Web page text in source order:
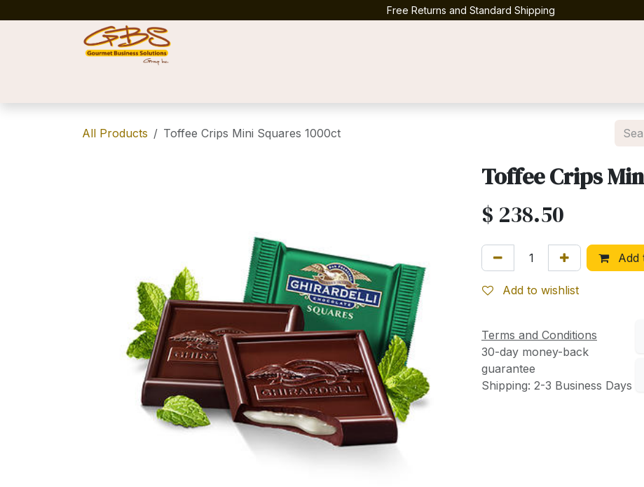
Free Returns and Standard Shipping
All Products Toffee Crips Mini Squares 1000ct
Toffee Crips
$ 238.50
Add
Add to wishlist
Terms and Conditions
30-day money-back
guarantee
Shipping: 2-3 Business Days